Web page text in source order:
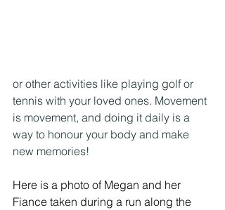
or other activities like playing golf or
tennis with your loved ones. Movement
is movement, and doing it daily is a
way to honour your body and make
new memories!
Here is a photo of Megan and her
Fiance taken during a run along the